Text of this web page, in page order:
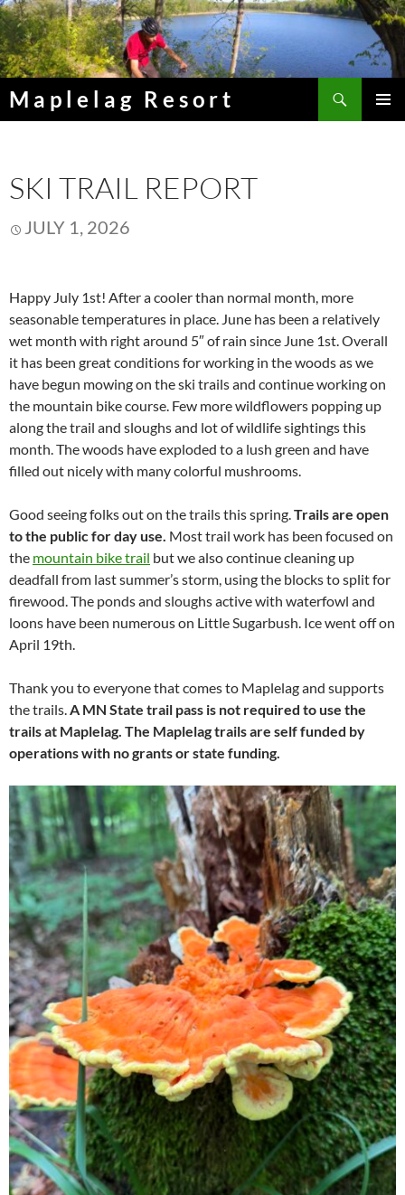
Skip
to
content
Maplelag Resort
SKI TRAIL REPORT
JULY 1, 2026
Happy July 1st! After a cooler than normal month, more
seasonable temperatures in place. June has been a relatively
wet month with right around 5″ of rain since June 1st. Overall
it has been great conditions for working in the woods as we
have begun mowing on the ski trails and continue working on
the mountain bike course. Few more wildflowers popping up
along the trail and sloughs and lot of wildlife sightings this
month. The woods have exploded to a lush green and have
filled out nicely with many colorful mushrooms.
Good seeing folks out on the trails this spring. Trails are open
to the public for day use. Most trail work has been focused on
the mountain bike trail but we also continue cleaning up
deadfall from last summer’s storm, using the blocks to split for
firewood. The ponds and sloughs active with waterfowl and
loons have been numerous on Little Sugarbush. Ice went off on
April 19th.
Thank you to everyone that comes to Maplelag and supports
the trails. A MN State trail pass is not required to use the
trails at Maplelag. The Maplelag trails are self funded by
operations with no grants or state funding.